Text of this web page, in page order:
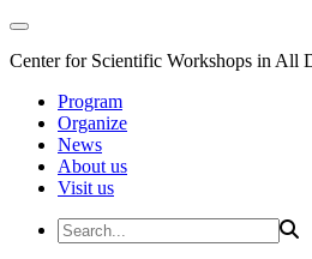
Center for Scientific Workshops in All
Program
Organize
News
About us
Visit us